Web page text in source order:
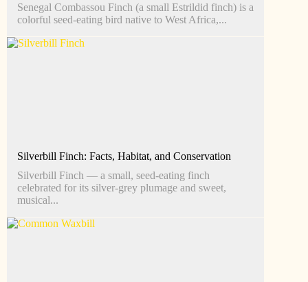
Senegal Combassou Finch (a small Estrildid finch) is a
colorful seed-eating bird native to West Africa,...
Silverbill Finch: Facts, Habitat, and Conservation
Silverbill Finch — a small, seed‑eating finch
celebrated for its silver‑grey plumage and sweet,
musical...